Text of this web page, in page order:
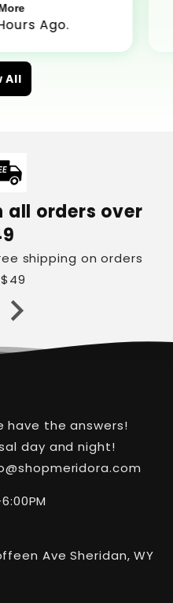
Ago.
All
all orders over
shipping on orders
have the answers!
day and night!
Ave Sheridan, WY